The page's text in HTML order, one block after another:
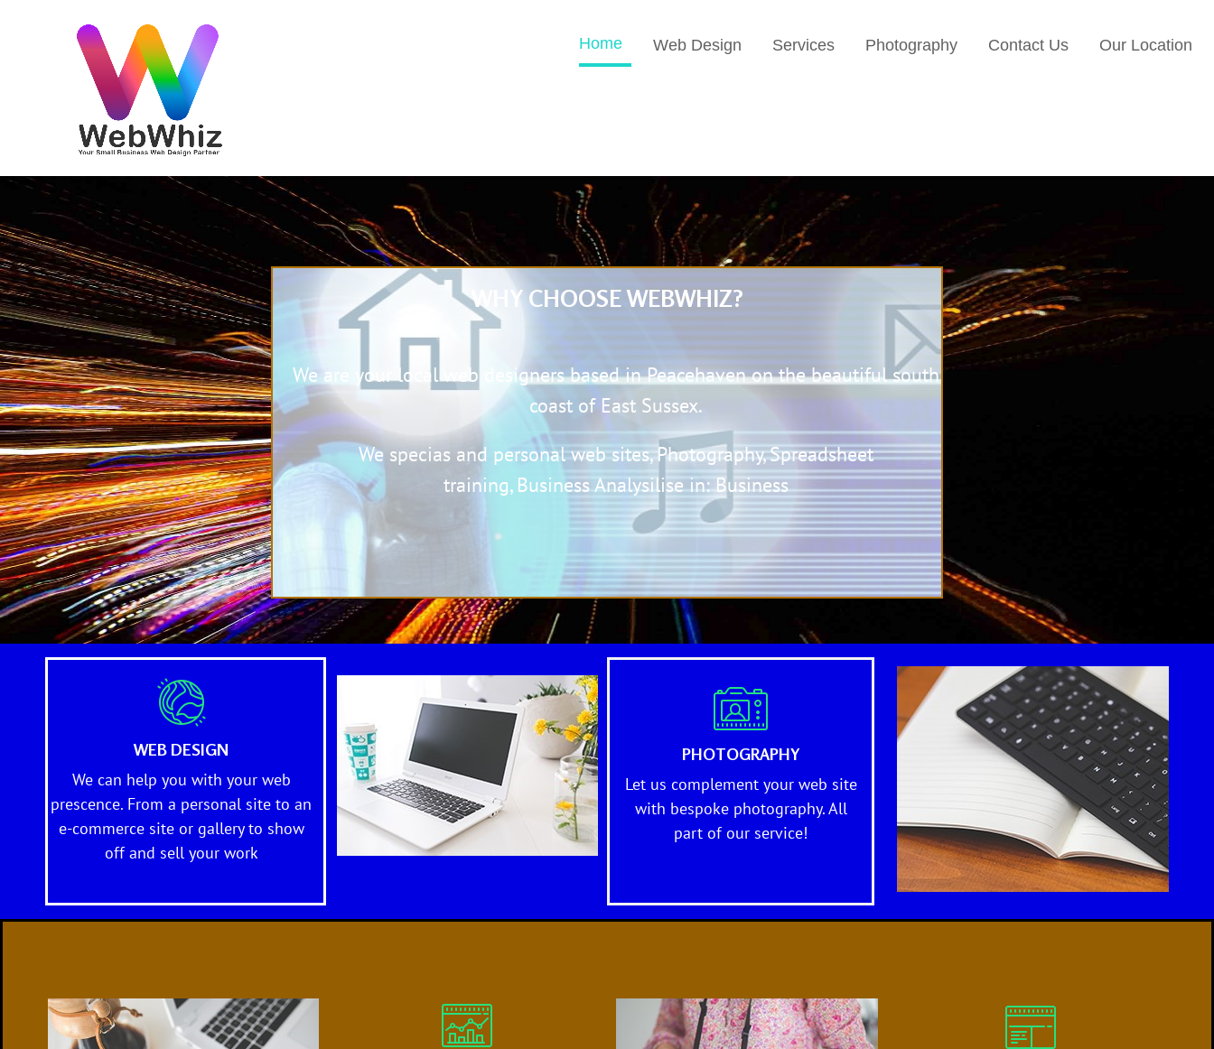
Home Web Design Services Photography Contact Us Our Location
WHY CHOOSEWEBWHIZ?
We are your local web designers based in Peacehaven on the beautiful south
coast of East Sussex.
We specias and personal web sites, Photography,Spreadsheet
training, Business Analysilise in: Business
WEB DESIGN
We can help you with your web
prescence. From a personal site to an
e-commerce site or gallery to show
off and sell your work
PHOTOGRAPHY
Let us complement your web site
with bespoke photography. All
part of our service!